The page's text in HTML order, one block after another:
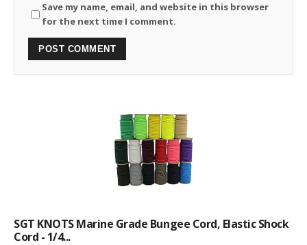
Save my name, email, and website in this browser
for the next time I comment.
SGT KNOTS Marine Grade Bungee Cord, Elastic Shock
Cord - 1/4...